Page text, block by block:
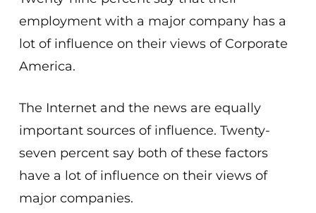
employment with a major company has a
lot of influence on their views of Corporate
America.
The Internet and the news are equally
important sources of influence. Twenty-
seven percent say both of these factors
have a lot of influence on their views of
major companies.